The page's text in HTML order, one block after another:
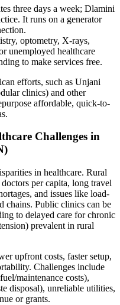
three days a week; Dlamini
It runs on a generator
optometry, X-rays,
unemployed healthcare
to make services free.
efforts, such as Unjani
clinics) and other
affordable, quick-to-
Challenges in
in healthcare. Rural
per capita, long travel
and issues like load-
chains. Public clinics can be
to delayed care for chronic
prevalent in rural
upfront costs, faster setup,
Challenges include
maintenance costs),
disposal), unreliable utilities,
or grants.